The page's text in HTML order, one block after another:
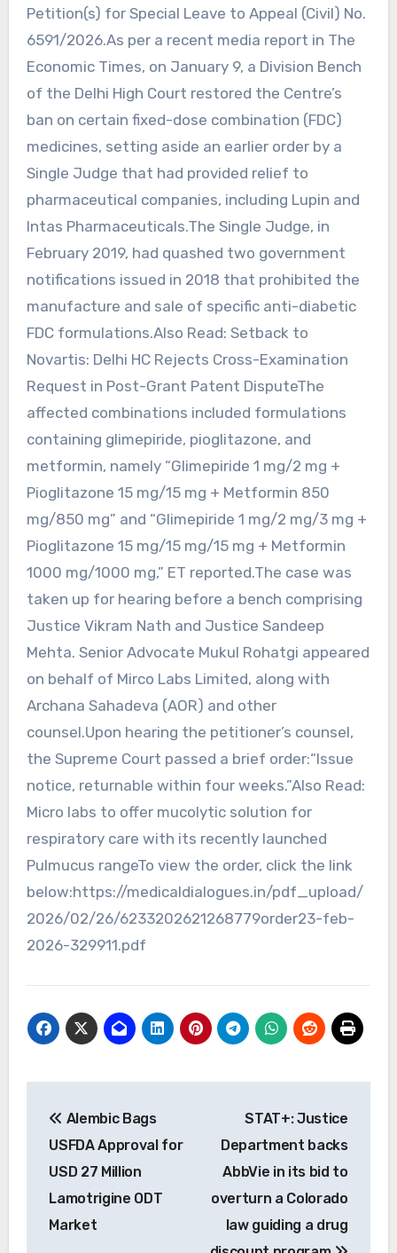
Petition(s) for Special Leave to Appeal (Civil) No.
6591/2026.As per a recent media report in The
Economic Times, on January 9, a Division Bench
of the Delhi High Court restored the Centre’s
ban on certain fixed-dose combination (FDC)
medicines, setting aside an earlier order by a
Single Judge that had provided relief to
pharmaceutical companies, including Lupin and
Intas Pharmaceuticals.The Single Judge, in
February 2019, had quashed two government
notifications issued in 2018 that prohibited the
manufacture and sale of specific anti-diabetic
FDC formulations.Also Read: Setback to
Novartis: Delhi HC Rejects Cross-Examination
Request in Post-Grant Patent DisputeThe
affected combinations included formulations
containing glimepiride, pioglitazone, and
metformin, namely “Glimepiride 1 mg/2 mg +
Pioglitazone 15 mg/15 mg + Metformin 850
mg/850 mg” and “Glimepiride 1 mg/2 mg/3 mg +
Pioglitazone 15 mg/15 mg/15 mg + Metformin
1000 mg/1000 mg,” ET reported.The case was
taken up for hearing before a bench comprising
Justice Vikram Nath and Justice Sandeep
Mehta. Senior Advocate Mukul Rohatgi appeared
on behalf of Mirco Labs Limited, along with
Archana Sahadeva (AOR) and other
counsel.Upon hearing the petitioner’s counsel,
the Supreme Court passed a brief order:“Issue
notice, returnable within four weeks.”Also Read:
Micro labs to offer mucolytic solution for
respiratory care with its recently launched
Pulmucus rangeTo view the order, click the link
below:https://medicaldialogues.in/pdf_upload/
2026/02/26/6233202621268779order23-feb-
2026-329911.pdf
navigation
Alembic Bags
USFDA Approval for
USD 27 Million
Lamotrigine ODT
Market
STAT+: Justice
Department backs
AbbVie in its bid to
overturn a Colorado
law guiding a drug